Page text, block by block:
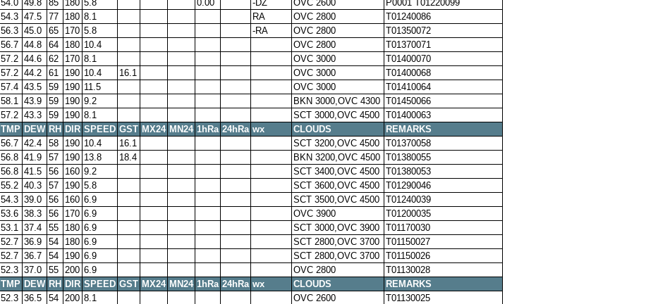
54.0 49.8 85 180 5.8 0.00 -DZ OVC 2600
P0001 T01220099
54.3 47.5 77 180 8.1 RA OVC 2800
T01240086
56.3 45.0 65 170 5.8 -RA OVC 2800
T01350072
56.7 44.8 64 180 10.4 OVC 2800
T01370071
57.2 44.6 62 170 8.1 OVC 3000
T01400070
57.2 44.2 61 190 10.4 16.1 OVC 3000
T01400068
57.4 43.5 59 190 11.5 OVC 3000
T01410064
58.1 43.9 59 190 9.2 BKN 3000,OVC 4300 T01450066
57.2 43.3 59 190 8.1 SCT 3000,OVC 4500 T01400063
TMP DEW RH DIR SPEED GST MX24 MN24 1hRa 24hRa wx CLOUDS
REMARKS
56.7 42.4 58 190 10.4 16.1 SCT 3200,OVC 4500 T01370058
56.8 41.9 57 190 13.8 18.4 BKN 3200,OVC 4500 T01380055
56.8 41.5 56 160 9.2 SCT 3400,OVC 4500 T01380053
55.2 40.3 57 190 5.8 SCT 3600,OVC 4500 T01290046
54.3 39.0 56 160 6.9 SCT 3500,OVC 4500 T01240039
53.6 38.3 56 170 6.9 OVC 3900
T01200035
53.1 37.4 55 180 6.9 SCT 3000,OVC 3900 T01170030
52.7 36.9 54 180 6.9 SCT 2800,OVC 3700 T01150027
52.7 36.7 54 190 6.9 SCT 2800,OVC 3700 T01150026
52.3 37.0 55 200 6.9 OVC 2800
T01130028
TMP DEW RH DIR SPEED GST MX24 MN24 1hRa 24hRa wx CLOUDS
REMARKS
52.3 36.5 54 200 8.1 OVC 2600
T01130025